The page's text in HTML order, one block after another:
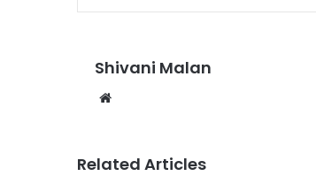
Shivani Malan
Related Articles